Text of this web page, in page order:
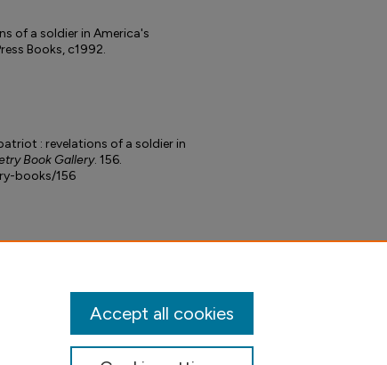
of a soldier in America's
Books, c1992.
: revelations of a soldier in
Book Gallery. 156.
books/156
Accept all cookies